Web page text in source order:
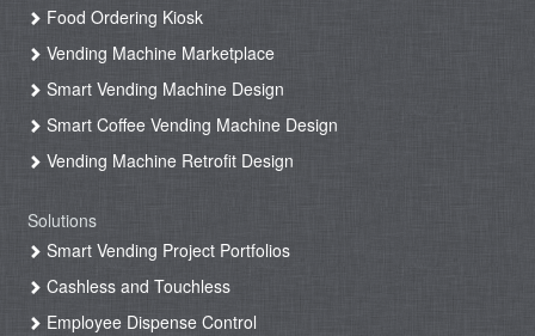
Food Ordering Kiosk
Vending Machine Marketplace
Smart Vending Machine Design
Smart Coffee Vending Machine Design
Vending Machine Retrofit Design
Solutions
Smart Vending Project Portfolios
Cashless and Touchless
Employee Dispense Control